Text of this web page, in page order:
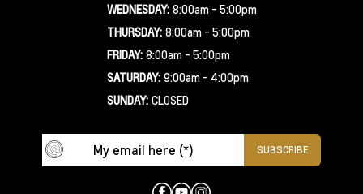
WEDNESDAY: 8:00am - 5:00pm
THURSDAY: 8:00am - 5:00pm
FRIDAY: 8:00am - 5:00pm
SATURDAY: 9:00am - 4:00pm
SUNDAY: CLOSED